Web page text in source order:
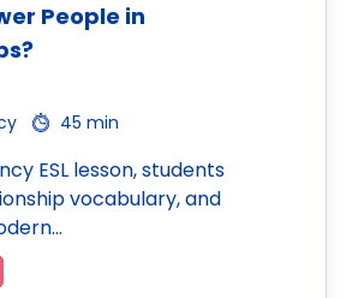
People in
45 min
ESL lesson, students
vocabulary, and